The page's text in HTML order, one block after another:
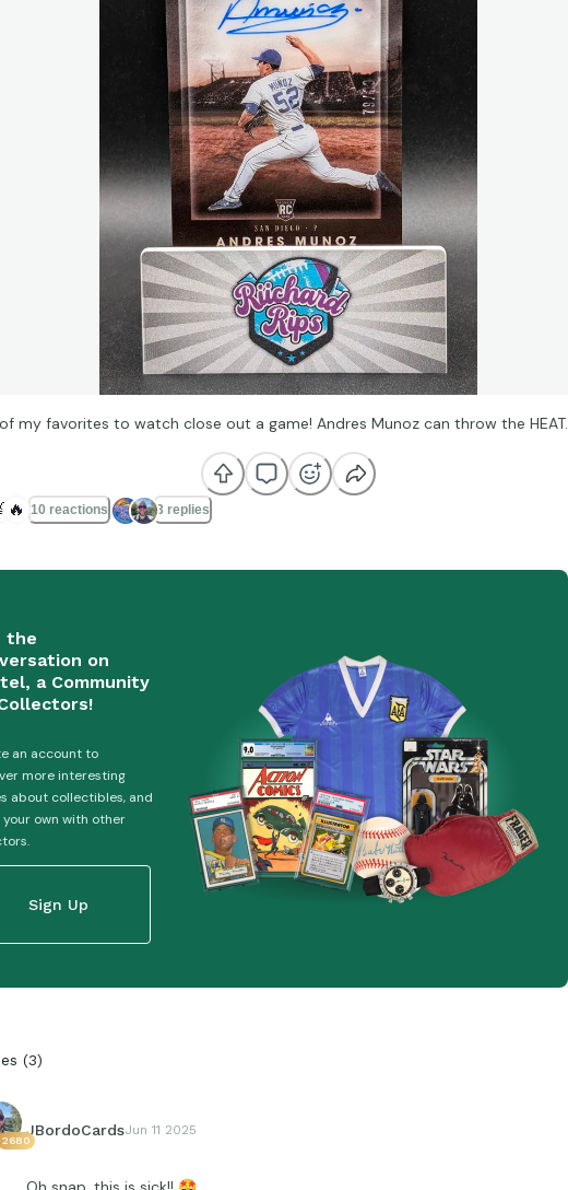
my favorites to watch close out a game! Andres Munoz can throw the HEAT.
🔥 10 reactions 3 replies
the
on
a Community
an account to
more interesting
about collectibles, and
your own with other
Sign Up
(3)
2680
JBordoCardsJun 11 2025